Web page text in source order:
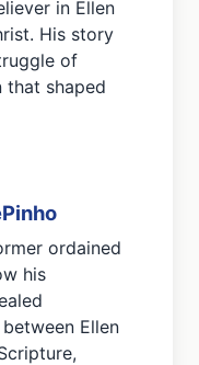
in Ellen
His story
of
that shaped
ordained
his
Ellen